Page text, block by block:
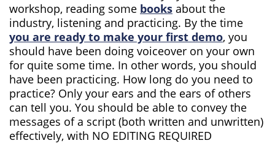
workshop, reading some books about the
industry, listening and practicing. By the time
you are ready to make your first demo, you
should have been doing voiceover on your own
for quite some time. In other words, you should
have been practicing. How long do you need to
practice? Only your ears and the ears of others
can tell you. You should be able to convey the
messages of a script (both written and unwritten)
effectively, with NO EDITING REQUIRED